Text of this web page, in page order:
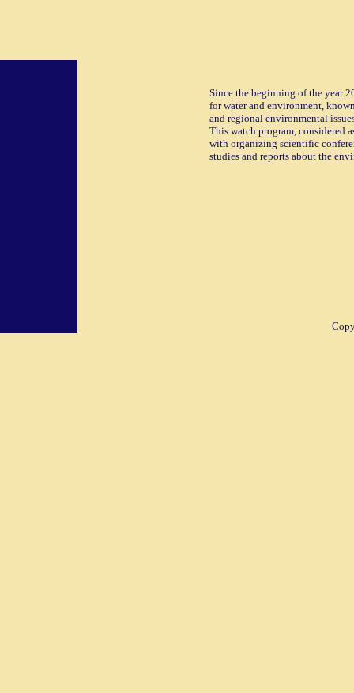
Since the beginning of the year
for water and environment,
and regional environmental
This watch program, considered
with organizing scientific
studies and reports about the